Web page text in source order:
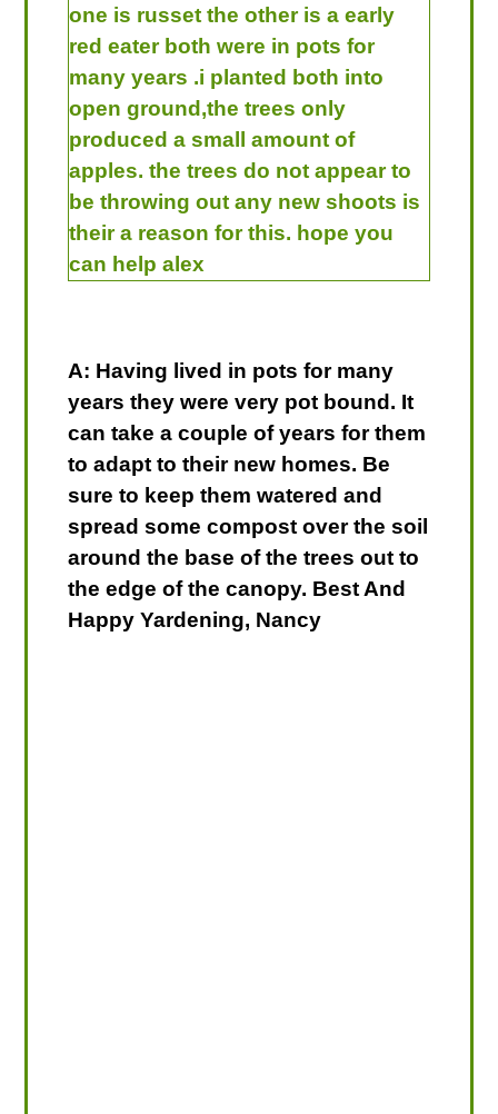
one is russet the other is a early
red eater both were in pots for
many years .i planted both into
open ground,the trees only
produced a small amount of
apples. the trees do not appear to
be throwing out any new shoots is
their a reason for this. hope you
can help alex
A: Having lived in pots for many
years they were very pot bound. It
can take a couple of years for them
to adapt to their new homes. Be
sure to keep them watered and
spread some compost over the soil
around the base of the trees out to
the edge of the canopy. Best And
Happy Yardening, Nancy